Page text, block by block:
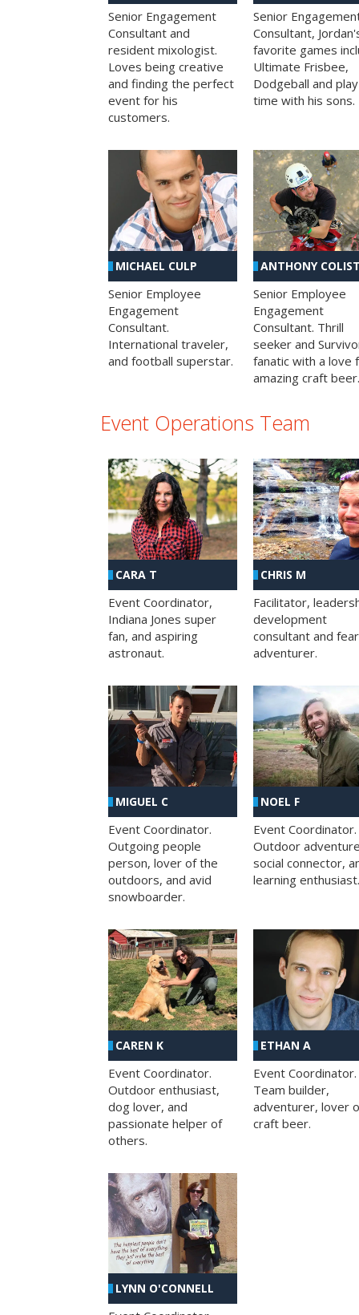
Senior Engagement
Consultant and
resident mixologist.
Loves being creative
and finding the perfect
event for his
customers.
Senior
Consultant,
favorite games
Ultimate Frisbee,
Dodgeball and play
time with his sons.
MICHAEL CULP
Senior Employee
Engagement
Consultant.
International traveler,
and football superstar.
ANTHONY
Senior Employee
Engagement
Consultant. Thrill
seeker and
fanatic with a love
amazing craft beer.
Event Operations Team
CARA T
Event Coordinator,
Indiana Jones super
fan, and aspiring
astronaut.
CHRIS M
Facilitator,
development
consultant and
adventurer.
MIGUEL C
Event Coordinator.
Outgoing people
person, lover of the
outdoors, and avid
snowboarder.
NOEL F
Event Coordinator.
Outdoor
social connector,
learning enthusiast.
CAREN K
Event Coordinator.
Outdoor enthusiast,
dog lover, and
passionate helper of
others.
ETHAN A
Event Coordinator.
Team builder,
adventurer, lover
craft beer.
LYNN O'CONNELL